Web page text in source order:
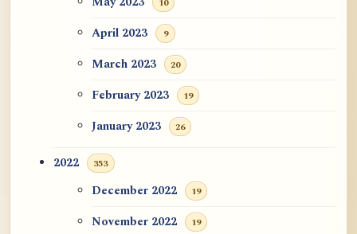
10
April 2023 9
March 2023 20
February 2023 19
January 2023 26
2022 353
December 2022 19
November 2022 19